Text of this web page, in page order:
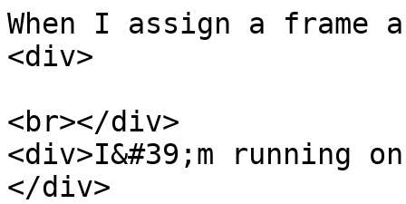
When I assign a
<div>
<br></div>
<div>I&#39;m running
</div>